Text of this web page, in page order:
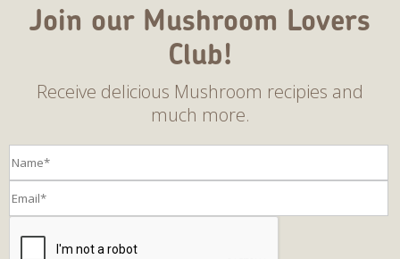
Join our Mushroom Lovers
Club!
Receive delicious Mushroom recipies and
much more.